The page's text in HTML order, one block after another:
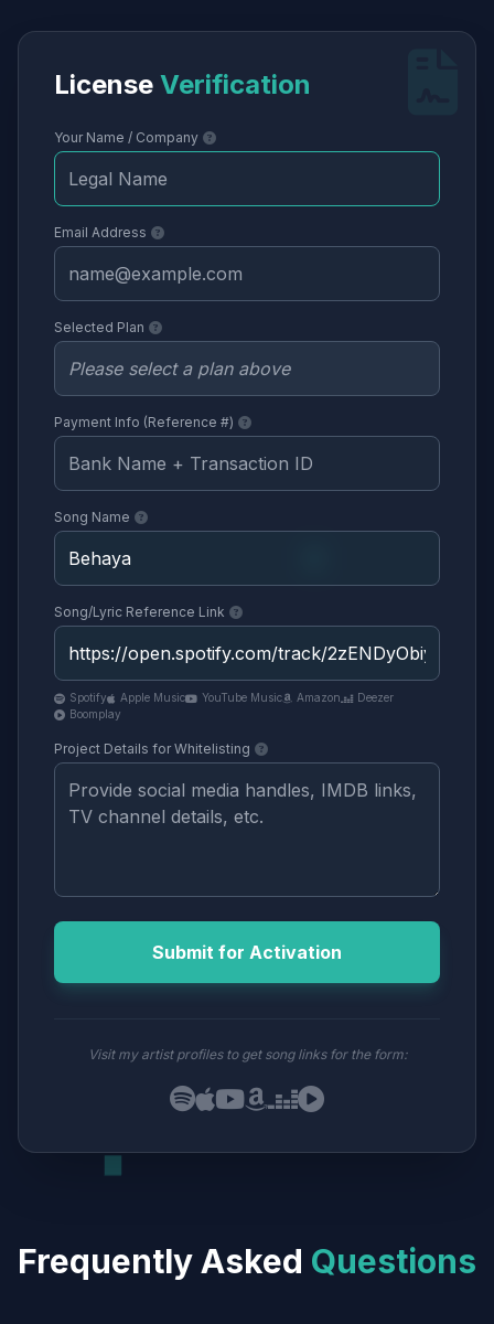
License Verification
Your Name / Company
Email Address
Selected Plan
Payment Info (Reference #)
Song Name
Song/Lyric Reference Link
Spotify Apple Music YouTube Music Amazon
Deezer
Boomplay
Project Details for Whitelisting
Submit for Activation
Visit my artist profiles to get song links for the form:
Frequently Asked Questions